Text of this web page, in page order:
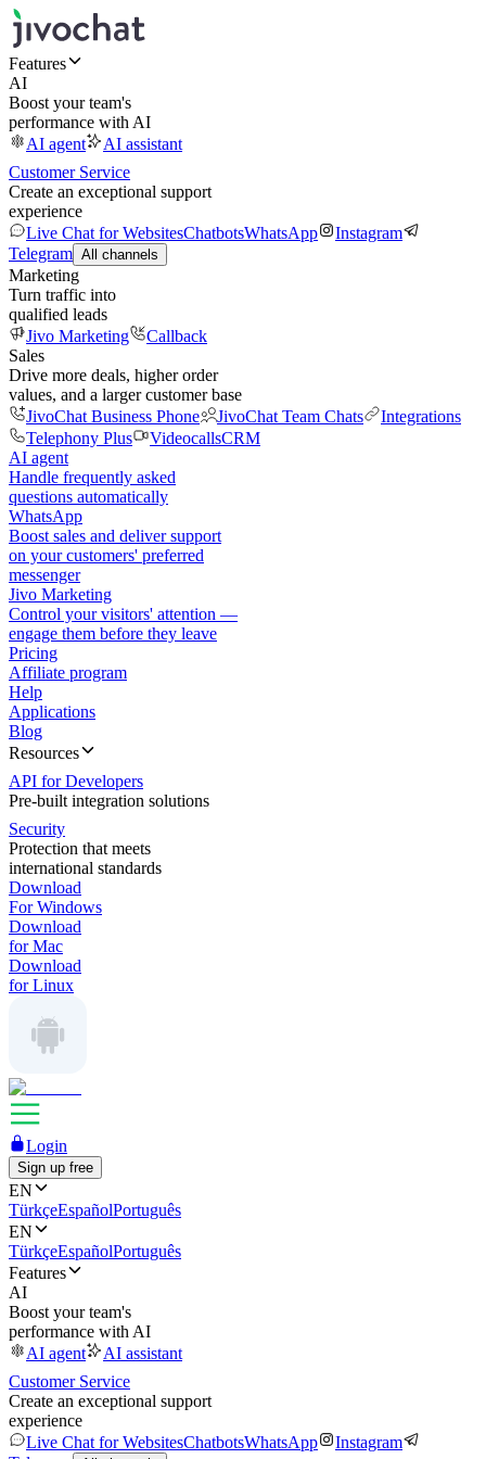
Features
AI
Boost your team's
performance with AI
AI agent
AI assistant
Customer Service
Create an exceptional support
experience
Live Chat for WebsitesChatbotsWhatsApp
Instagram
Telegram All channels
Marketing
Turn traffic into
qualified leads
Jivo Marketing
Callback
Sales
Drive more deals, higher order
values, and a larger customer base
JivoChat Business Phone
JivoChat Team Chats
Integrations
Telephony Plus
VideocallsCRM
AI agent
Handle frequently asked
questions automatically
WhatsApp
Boost sales and deliver support
on your customers' preferred
messenger
Jivo Marketing
Control your visitors' attention —
engage them before they leave
Pricing
Affiliate program
Help
Applications
Blog
Resources
API for Developers
Pre-built integration solutions
Security
Protection that meets
international standards
Download
For Windows
Download
for Mac
Download
for Linux
Login
Sign up free
EN
TürkçeEspañolPortuguês
EN
TürkçeEspañolPortuguês
Features
AI
Boost your team's
performance with AI
AI agent
AI assistant
Customer Service
Create an exceptional support
experience
Live Chat for WebsitesChatbotsWhatsApp
Instagram